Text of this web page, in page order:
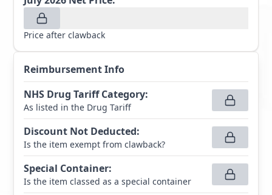
Price after clawback
Reimbursement Info
NHS Drug Tariff Category:
As listed in the Drug Tariff
Discount Not Deducted:
Is the item exempt from clawback?
Special Container:
Is the item classed as a special container